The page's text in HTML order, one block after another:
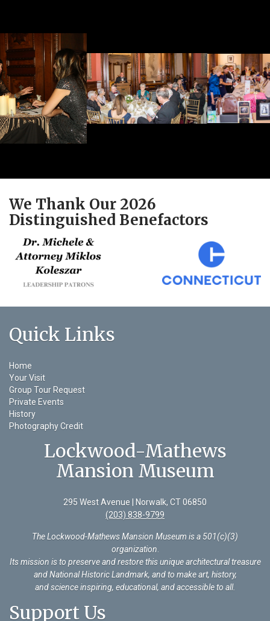
We Thank Our 2026
Distinguished Benefactors
Quick Links
Home
Your Visit
Group Tour Request
Private Events
History
Photography Credit
Lockwood-Mathews
Mansion Museum
295 West Avenue | Norwalk, CT 06850
(203) 838-9799
The Lockwood-Mathews Mansion Museum is a 501(c)(3)
organization.
Its mission is to preserve and restore this unique architectural treasure
and National Historic Landmark, and to make art, history,
and science inspiring, educational, and accessible to all.
Support Us